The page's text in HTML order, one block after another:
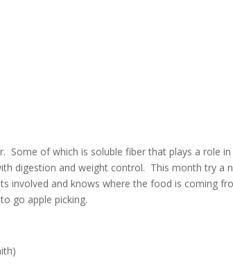
Some of which is soluble fiber that plays a role in
digestion and weight control. This month try a
involved and knows where the food is coming
go apple picking.